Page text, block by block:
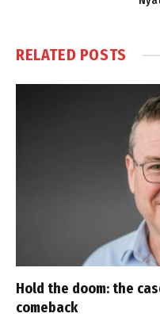
RELATED POSTS
Hold the doom: the
comeback